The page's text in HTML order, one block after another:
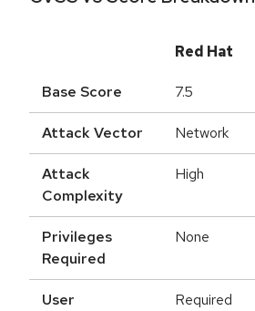
Red Hat
Base Score 7.5
Attack Vector Network
Attack
Complexity
High
Privileges
Required
None
User
Required